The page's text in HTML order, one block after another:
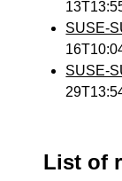
SUSE-
SUSE-
List of